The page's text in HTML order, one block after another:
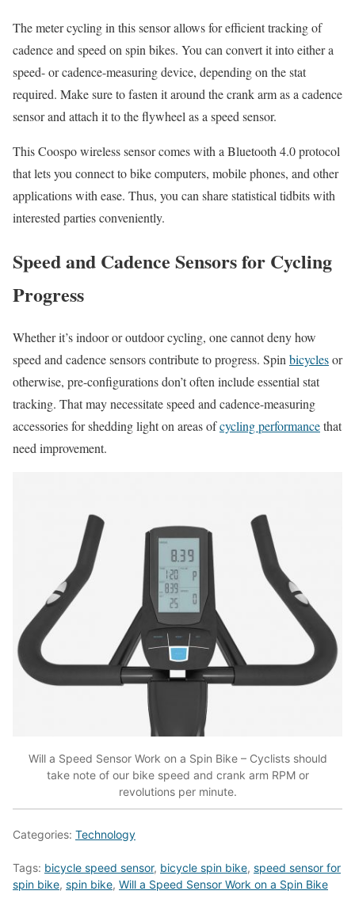
The meter cycling in this sensor allows for efficient tracking of
cadence and speed on spin bikes. You can convert it into either a
speed- or cadence-measuring device, depending on the stat
required. Make sure to fasten it around the crank arm as a cadence
sensor and attach it to the flywheel as a speed sensor.
This Coospo wireless sensor comes with a Bluetooth 4.0 protocol
that lets you connect to bike computers, mobile phones, and other
applications with ease. Thus, you can share statistical tidbits with
interested parties conveniently.
Speed and Cadence Sensors for Cycling
Progress
Whether it’s indoor or outdoor cycling, one cannot deny how
speed and cadence sensors contribute to progress. Spinbicyclesor
otherwise, pre-configurations don’t often include essential stat
tracking. That may necessitate speed and cadence-measuring
accessories for shedding light on areas ofcycling performancethat
need improvement.
Will a Speed Sensor Work on a Spin Bike – Cyclists should
take note of our bike speed and crank arm RPM or
revolutions per minute.
Categories: Technology
Tags: bicycle speed sensor, bicycle spin bike, speed sensor for
spin bike, spin bike, Will a Speed Sensor Work on a Spin Bike